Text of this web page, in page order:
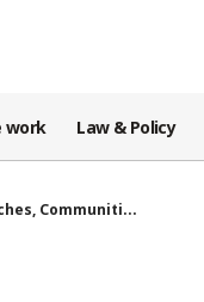
work Law & Policy
Communiti...